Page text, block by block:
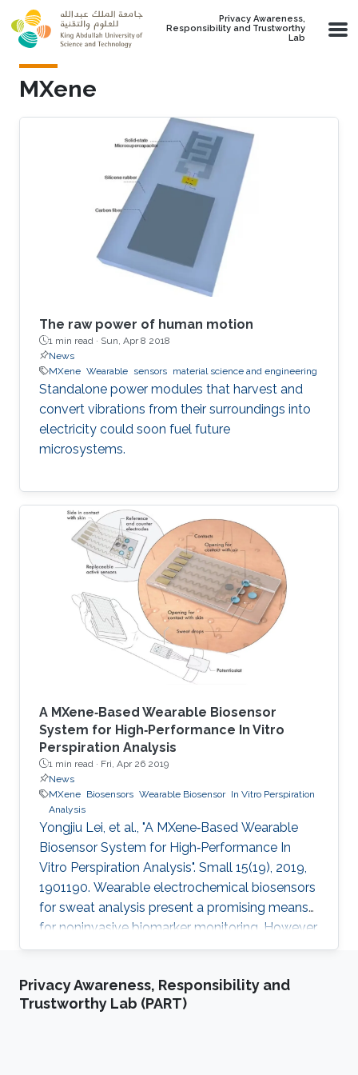
Skip to main content
Privacy Awareness,
Responsibility and Trustworthy
Lab
MXene
The raw power of human motion
1 min read · Sun, Apr 8 2018
News
MXene Wearable sensors material science and engineering
Standalone power modules that harvest and
convert vibrations from their surroundings into
electricity could soon fuel future
microsystems.
A MXene‐Based Wearable Biosensor
System for High‐Performance In Vitro
Perspiration Analysis
1 min read · Fri, Apr 26 2019
News
MXene Biosensors Wearable Biosensor In Vitro Perspiration
Analysis
Yongjiu Lei, et al., "A MXene‐Based Wearable
Biosensor System for High‐Performance In
Vitro Perspiration Analysis". Small 15(19), 2019,
1901190. Wearable electrochemical biosensors
for sweat analysis present a promising means
for noninvasive biomarker monitoring. However,
sweat‐based sensing still poses several
enzymes and biomaterials with repeated
testing, limited detection range and sensitivity
Privacy Awareness, Responsibility and
Trustworthy Lab (PART)